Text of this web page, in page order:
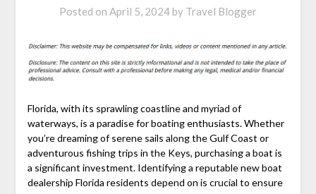
Posted on April 5, 2024 by Travel Blogger
Florida, with its sprawling coastline and myriad of
waterways, is a paradise for boating enthusiasts. Whether
you’re dreaming of serene sails along the Gulf Coast or
adventurous fishing trips in the Keys, purchasing a boat is
a significant investment. Identifying a reputable new boat
dealership Florida residents depend on is crucial to ensure